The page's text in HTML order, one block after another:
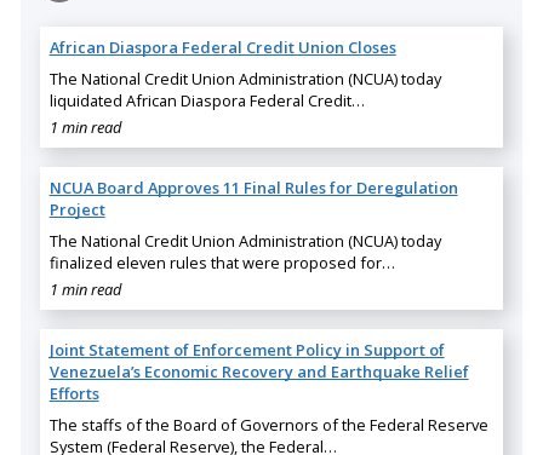
African Diaspora Federal Credit Union Closes
The National Credit Union Administration (NCUA) today
liquidated African Diaspora Federal Credit…
1 min read
NCUA Board Approves 11 Final Rules for Deregulation
Project
The National Credit Union Administration (NCUA) today
finalized eleven rules that were proposed for…
1 min read
Joint Statement of Enforcement Policy in Support of
Venezuela’s Economic Recovery and Earthquake Relief
Efforts
The staffs of the Board of Governors of the Federal Reserve
System (Federal Reserve), the Federal…